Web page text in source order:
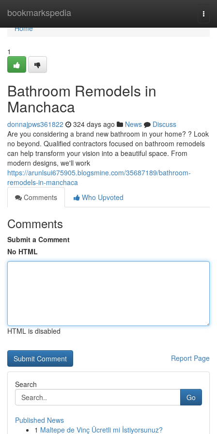
bookmarkspedia
Home
Home
1
Bathroom Remodels in
Manchaca
donnajpws361822 324 days ago News
Discuss
Are you considering a brand new bathroom in your home? ? Look
no beyond. Qualified contractors focused on bathroom remodels
can help transform your vision into a beautiful space. From
modern designs, we'll work
https://arunlsui675905.blogsmine.com/35687189/bathroom-
remodels-in-manchaca
Comments
Who Upvoted
Comments
Submit a Comment
No HTML
HTML is disabled
Report Page
Search
Go
Published News
1 Maltepe de Vinç Ücretli mi İstiyorsunuz?